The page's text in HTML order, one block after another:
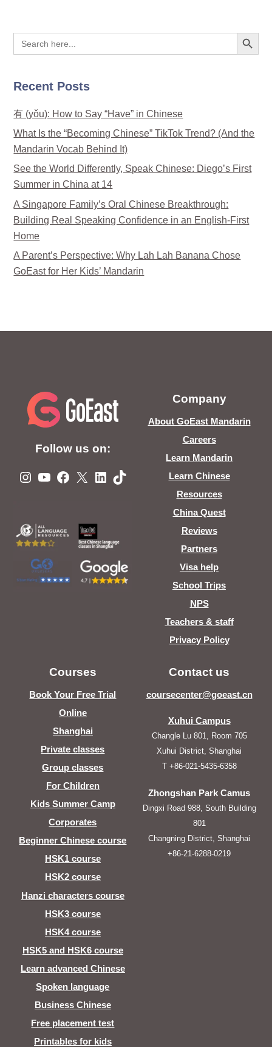
Search
for:
Search Button
Recent Posts
有 (yǒu): How to Say “Have” in Chinese
What Is the “Becoming Chinese” TikTok Trend? (And the
Mandarin Vocab Behind It)
See the World Differently, Speak Chinese: Diego’s First
Summer in China at 14
A Singapore Family’s Oral Chinese Breakthrough:
Building Real Speaking Confidence in an English-First
Home
A Parent’s Perspective: Why Lah Lah Banana Chose
GoEast for Her Kids’ Mandarin
Follow us on:
Instagram
YouTube
Facebook
X LinkedIn
TikTok
Company
About GoEast Mandarin
Careers
Learn Mandarin
Learn Chinese
Resources
China Quest
Reviews
Partners
Visa help
School Trips
NPS
Teachers & staff
Privacy Policy
Courses
Book Your Free Trial
Online
Shanghai
Private classes
Group classes
For Children
Kids Summer Camp
Corporates
Beginner Chinese course
HSK1 course
HSK2 course
Hanzi characters course
HSK3 course
HSK4 course
HSK5 and HSK6 course
Learn advanced Chinese
Spoken language
Business Chinese
Free placement test
Printables for kids
Contact us
coursecenter@goeast.cn
Xuhui Campus
Changle Lu 801, Room 705
Xuhui District, Shanghai
T +86-021-5435-6358
Zhongshan Park Camus
Dingxi Road 988, South Building
801
Changning District, Shanghai
+86-21-6288-0219